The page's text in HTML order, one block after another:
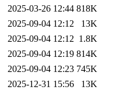
2025-03-26 12:44 818K
2025-09-04 12:12
13K
2025-09-04 12:12 1.8K
2025-09-04 12:19 814K
2025-09-04 12:23 745K
2025-12-31 15:56
13K